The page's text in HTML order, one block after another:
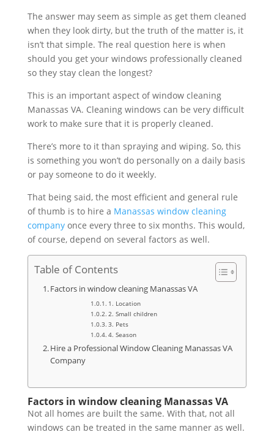
The answer may seem as simple as get them cleaned
when they look dirty, but the truth of the matter is, it
isn’t that simple. The real question here is when
should you get your windows professionally cleaned
so they stay clean the longest?
This is an important aspect of window cleaning
Manassas VA. Cleaning windows can be very difficult
work to make sure that it is properly cleaned.
There’s more to it than spraying and wiping. So, this
is something you won’t do personally on a daily basis
or pay someone to do it weekly.
That being said, the most efficient and general rule
of thumb is to hire a Manassas window cleaning
companyonce every three to six months. This would,
of course, depend on several factors as well.
Table of Contents
Factors in window cleaning Manassas VA
1. Location
2. Small children
3. Pets
4. Season
Hire a Professional Window Cleaning Manassas VA
Company
Factors in window cleaning Manassas VA
Not all homes are built the same. With that, not all
windows can be treated in the same manner as well.